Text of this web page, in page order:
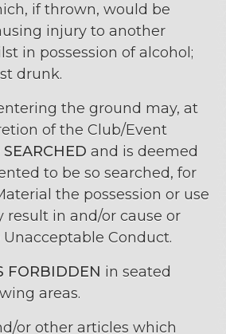
if thrown, would be
injury to another
in possession of alcohol;
drunk.
the ground may, at
of the Club/Event
SEARCHED and is deemed
to be so searched, for
the possession or use
result in and/or cause or
Conduct.
FORBIDDEN in seated
areas.
or other articles which